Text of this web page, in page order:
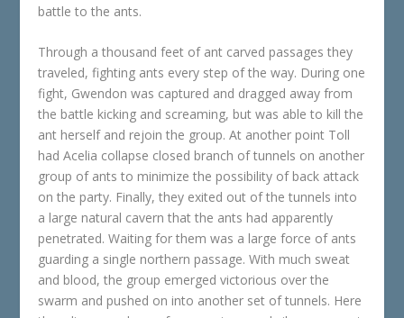
battle to the ants.
Through a thousand feet of ant carved passages they
traveled, fighting ants every step of the way. During one
fight, Gwendon was captured and dragged away from
the battle kicking and screaming, but was able to kill the
ant herself and rejoin the group. At another point Toll
had Acelia collapse closed branch of tunnels on another
group of ants to minimize the possibility of back attack
on the party. Finally, they exited out of the tunnels into
a large natural cavern that the ants had apparently
penetrated. Waiting for them was a large force of ants
guarding a single northern passage. With much sweat
and blood, the group emerged victorious over the
swarm and pushed on into another set of tunnels. Here